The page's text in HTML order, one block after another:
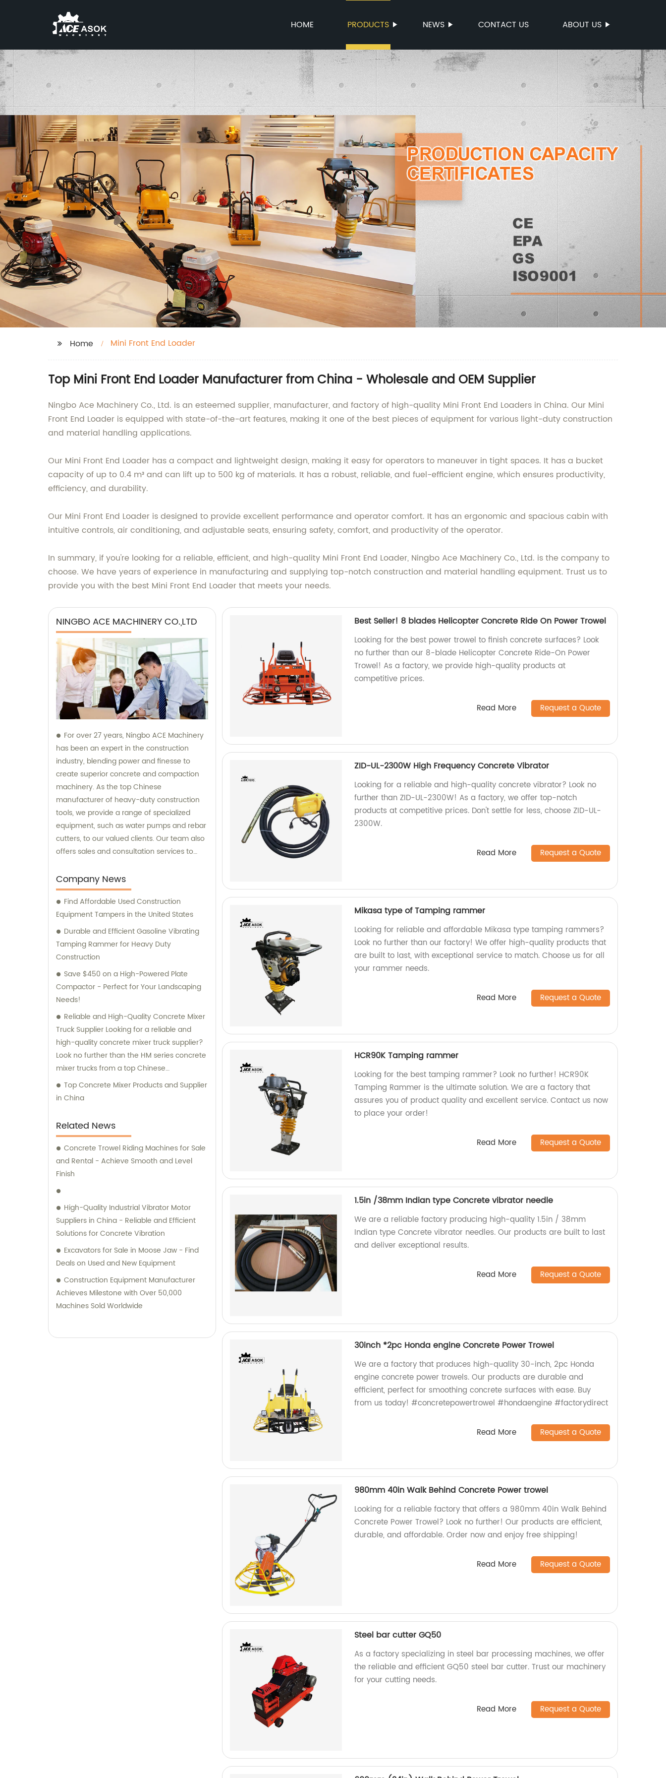
HOME PRODUCTS NEWS CONTACT US ABOUT US
Home Mini Front End Loader
Top Mini Front End Loader Manufacturer from China - Wholesale and OEM Supplier
Ningbo Ace Machinery Co., Ltd. is an esteemed supplier, manufacturer, and factory of high-quality Mini Front End Loaders in China. Our Mini
Front End Loader is equipped with state-of-the-art features, making it one of the best pieces of equipment for various light-duty construction
and material handling applications.
Our Mini Front End Loader has a compact and lightweight design, making it easy for operators to maneuver in tight spaces. It has a bucket
capacity of up to 0.4 m³ and can lift up to 500 kg of materials. It has a robust, reliable, and fuel-efficient engine, which ensures productivity,
efficiency, and durability.
Our Mini Front End Loader is designed to provide excellent performance and operator comfort. It has an ergonomic and spacious cabin with
intuitive controls, air conditioning, and adjustable seats, ensuring safety, comfort, and productivity of the operator.
In summary, if you're looking for a reliable, efficient, and high-quality Mini Front End Loader, Ningbo Ace Machinery Co., Ltd. is the company to
choose. We have years of experience in manufacturing and supplying top-notch construction and material handling equipment. Trust us to
provide you with the best Mini Front End Loader that meets your needs.
NINGBO ACE MACHINERY CO.,LTD
For over 27 years, Ningbo ACE Machinery
has been an expert in the construction
industry, blending power and finesse to
create superior concrete and compaction
machinery. As the top Chinese
manufacturer of heavy-duty construction
tools, we provide a range of specialized
equipment, such as water pumps and rebar
cutters, to our valued clients. Our team also
offers sales and consultation services to
your project needs. Trust Ningbo ACE
Machinery for your construction equipment
needs.
Company News
Find Affordable Used Construction
Equipment Tampers in the United States
Durable and Efficient Gasoline Vibrating
Tamping Rammer for Heavy Duty
Construction
Save $450 on a High-Powered Plate
Compactor - Perfect for Your Landscaping
Needs!
Reliable and High-Quality Concrete Mixer
Truck Supplier Looking for a reliable and
high-quality concrete mixer truck supplier?
Look no further than the HM series concrete
mixer trucks from a top Chinese
manufacturer. These trucks are designed
with a compact structure and advanced
and delivering excellent performance. With
the ability to transport concrete of various
slumps and labels, this concrete mixer truck
is perfect for all your construction needs.
Equipped with a power take-off, it offers
project. Trustworthy and dependable, this
concrete mixer truck is sure to help you get
the job done right.
Top Concrete Mixer Products and Supplier
in China
Related News
Concrete Trowel Riding Machines for Sale
and Rental - Achieve Smooth and Level
Finish
High-Quality Industrial Vibrator Motor
Suppliers in China - Reliable and Efficient
Solutions for Concrete Vibration
Excavators for Sale in Moose Jaw - Find
Deals on Used and New Equipment
Construction Equipment Manufacturer
Achieves Milestone with Over 50,000
Machines Sold Worldwide
Best Seller! 8 blades Helicopter Concrete Ride On Power Trowel
Looking for the best power trowel to finish concrete surfaces? Look
no further than our 8-blade Helicopter Concrete Ride-On Power
Trowel! As a factory, we provide high-quality products at
competitive prices.
Read More Request a Quote
ZID-UL-2300W High Frequency Concrete Vibrator
Looking for a reliable and high-quality concrete vibrator? Look no
further than ZID-UL-2300W! As a factory, we offer top-notch
products at competitive prices. Don't settle for less, choose ZID-UL-
2300W.
Read More Request a Quote
Mikasa type of Tamping rammer
Looking for reliable and affordable Mikasa type tamping rammers?
Look no further than our factory! We offer high-quality products that
are built to last, with exceptional service to match. Choose us for all
your rammer needs.
Read More Request a Quote
HCR90K Tamping rammer
Looking for the best tamping rammer? Look no further! HCR90K
Tamping Rammer is the ultimate solution. We are a factory that
assures you of product quality and excellent service. Contact us now
to place your order!
Read More Request a Quote
1.5in /38mm Indian type Concrete vibrator needle
We are a reliable factory producing high-quality 1.5in / 38mm
Indian type Concrete vibrator needles. Our products are built to last
and deliver exceptional results.
Read More Request a Quote
30inch *2pc Honda engine Concrete Power Trowel
We are a factory that produces high-quality 30-inch, 2pc Honda
engine concrete power trowels. Our products are durable and
efficient, perfect for smoothing concrete surfaces with ease. Buy
from us today! #concretepowertrowel #hondaengine #factorydirect
Read More Request a Quote
980mm 40in Walk Behind Concrete Power trowel
Looking for a reliable factory that offers a 980mm 40in Walk Behind
Concrete Power Trowel? Look no further! Our products are efficient,
durable, and affordable. Order now and enjoy free shipping!
Read More Request a Quote
Steel bar cutter GQ50
As a factory specializing in steel bar processing machines, we offer
the reliable and efficient GQ50 steel bar cutter. Trust our machinery
for your cutting needs.
Read More Request a Quote